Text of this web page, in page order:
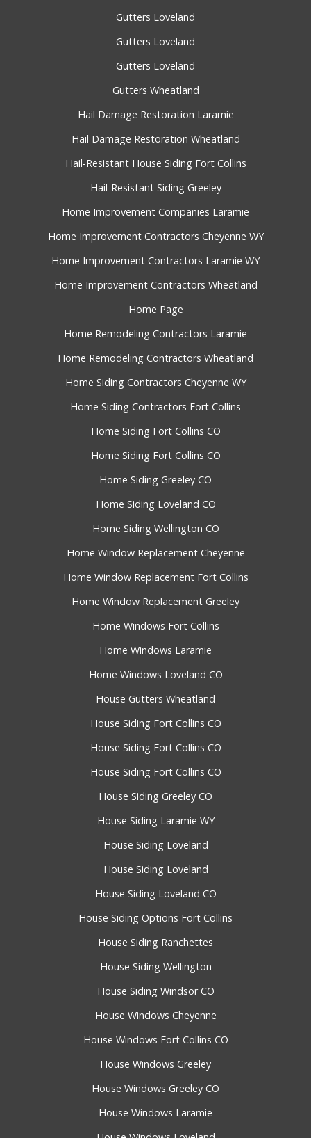
Gutters Loveland
Gutters Loveland
Gutters Loveland
Gutters Wheatland
Hail Damage Restoration Laramie
Hail Damage Restoration Wheatland
Hail-Resistant House Siding Fort Collins
Hail-Resistant Siding Greeley
Home Improvement Companies Laramie
Home Improvement Contractors Cheyenne WY
Home Improvement Contractors Laramie WY
Home Improvement Contractors Wheatland
Home Page
Home Remodeling Contractors Laramie
Home Remodeling Contractors Wheatland
Home Siding Contractors Cheyenne WY
Home Siding Contractors Fort Collins
Home Siding Fort Collins CO
Home Siding Fort Collins CO
Home Siding Greeley CO
Home Siding Loveland CO
Home Siding Wellington CO
Home Window Replacement Cheyenne
Home Window Replacement Fort Collins
Home Window Replacement Greeley
Home Windows Fort Collins
Home Windows Laramie
Home Windows Loveland CO
House Gutters Wheatland
House Siding Fort Collins CO
House Siding Fort Collins CO
House Siding Fort Collins CO
House Siding Greeley CO
House Siding Laramie WY
House Siding Loveland
House Siding Loveland
House Siding Loveland CO
House Siding Options Fort Collins
House Siding Ranchettes
House Siding Wellington
House Siding Windsor CO
House Windows Cheyenne
House Windows Fort Collins CO
House Windows Greeley
House Windows Greeley CO
House Windows Laramie